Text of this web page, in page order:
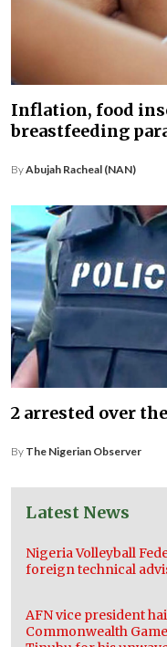
Inflation, food
breastfeeding
ByAbujah Racheal (NAN)
2 arrested over
By The Nigerian Observer
Latest News
Nigeria Volleyball
foreign technical
AFN vice president
Commonwealth